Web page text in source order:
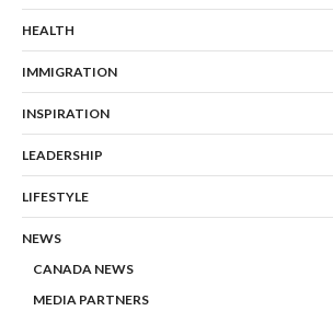
HEALTH
IMMIGRATION
INSPIRATION
LEADERSHIP
LIFESTYLE
NEWS
CANADA NEWS
MEDIA PARTNERS